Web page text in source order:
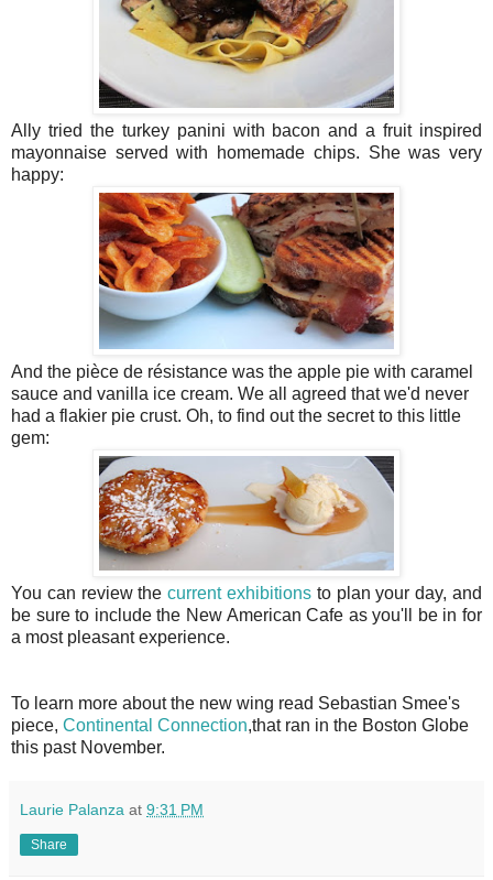
Ally tried the turkey panini with bacon and a fruit inspired
mayonnaise served with homemade chips. She was very
happy:
And the pièce de résistance was the apple pie with caramel
sauce and vanilla ice cream. We all agreed that we'd never
had a flakier pie crust. Oh, to find out the secret to this little
gem:
You can review thecurrent exhibitions to plan your day, and
be sure to include the New American Cafe as you'll be in for
a most pleasant experience.
To learn more about the new wing read Sebastian Smee's
piece, Continental Connection,that ran in the Boston Globe
this past November.
Laurie Palanza at 9:31 PM
Share